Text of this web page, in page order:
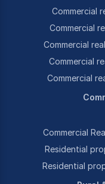
Commercial
Commercial
Commercial
Commercial
Commercial
Commercial
Residential
Residential